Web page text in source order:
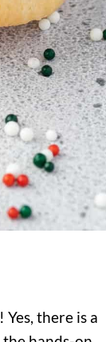
there is a